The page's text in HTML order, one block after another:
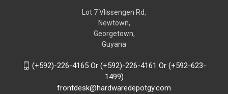
Lot 7 Vlissengen Rd,
Newtown,
Georgetown,
Guyana
(+592)-226-4165 Or (+592)-226-4161 Or (+592-623-
1499)
frontdesk@hardwaredepotgy.com